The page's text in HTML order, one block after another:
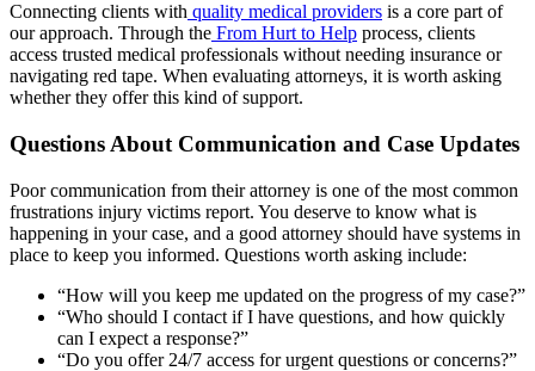
Connecting clients with quality medical providers is a core part of
our approach. Through the From Hurt to Help process, clients
access trusted medical professionals without needing insurance or
navigating red tape. When evaluating attorneys, it is worth asking
whether they offer this kind of support.
Questions About Communication and Case Updates
Poor communication from their attorney is one of the most common
frustrations injury victims report. You deserve to know what is
happening in your case, and a good attorney should have systems in
place to keep you informed. Questions worth asking include:
“How will you keep me updated on the progress of my case?”
“Who should I contact if I have questions, and how quickly
can I expect a response?”
“Do you offer 24/7 access for urgent questions or concerns?”